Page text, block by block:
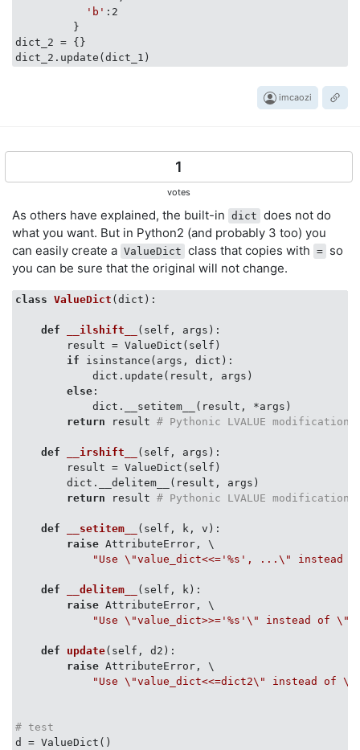
'b' :2
         }
dict_2 = {}
imcaozi
1
votes
As others have explained, the built-in dict does not do
what you want. But in Python2 (and probably 3 too) you
can easily create a ValueDict class that copies with = so
you can be sure that the original will not change.
class ValueDict ( dict ):
def __ilshift__ ( self, args ):
        result = ValueDict(self)
if isinstance(args, dict):
            dict.update(result, args)
else :
            dict.__setitem__(result, *args)
return result # Pythonic LVALUE modification
def __irshift__ ( self, args ):
        result = ValueDict(self)
        dict.__delitem__(result, args)
return result # Pythonic LVALUE modification
def __setitem__ ( self, k, v ):
raise AttributeError, \
"Use \"value_dict<<='%s', ...\" instead
def __delitem__ ( self, k ):
raise AttributeError, \
"Use \"value_dict>>='%s'\" instead of
def update( self, d2 ):
raise AttributeError, \
"Use \"value_dict<<=dict2\" instead of
# test
d = ValueDict()